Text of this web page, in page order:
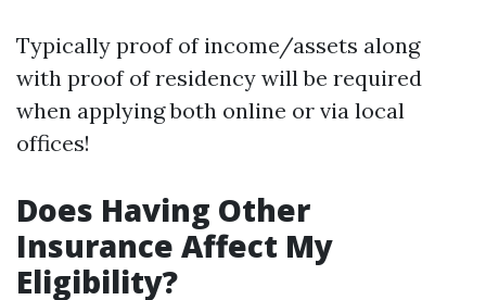
Typically proof of income/assets along
with proof of residency will be required
when applying both online or via local
offices!
Does Having Other
Insurance Affect My
Eligibility?